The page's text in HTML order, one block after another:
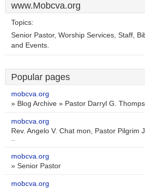
www.Mobcva.org
Topics:
Senior Pastor, Worship Services, Staff,
and Events.
Popular pages
mobcva.org
» Blog Archive » Pastor Darryl G.
mobcva.org
Rev. Angelo V. Chat mon, Pastor Pilgrim
..
mobcva.org
» Senior Pastor
mobcva.org